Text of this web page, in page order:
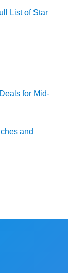
List of Star
for Mid-
and